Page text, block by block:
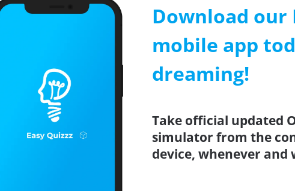
Download our
mobile app
dreaming!
Take official updated
simulator from the
device, whenever